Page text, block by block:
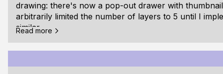
drawing: there's now a pop-out drawer with
arbitrarily limited the number of layers to 5 until I
similar.
that the cursor moves, rather than jumps, between
Read more